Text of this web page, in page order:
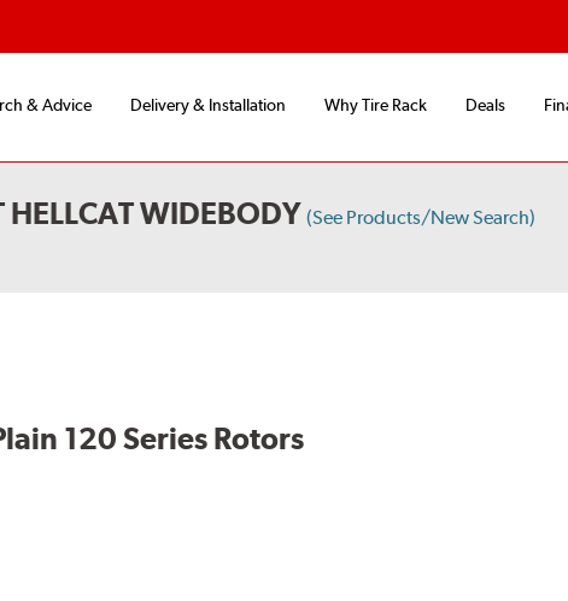
& Advice Delivery & Installation Why Tire Rack Deals
WIDEBODY (See Products/New Search)
120 Series Rotors